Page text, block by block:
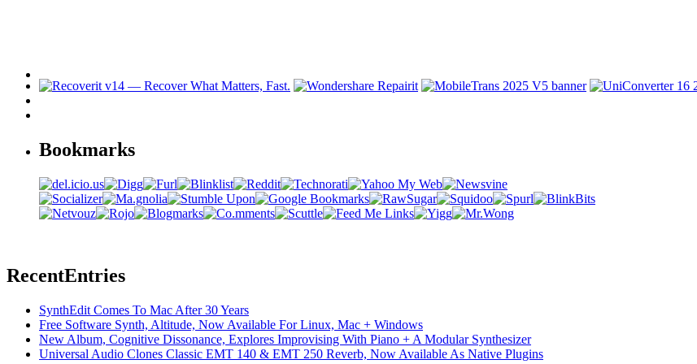
Bookmarks
RecentEntries
SynthEdit Comes To Mac After 30 Years
Free Software Synth, Altitude, Now Available For Linux, Mac + Windows
New Album, Cognitive Dissonance, Explores Improvising With Piano + A Modular Synthesizer
Universal Audio Clones Classic EMT 140 & EMT 250 Reverb, Now Available As Native Plugins